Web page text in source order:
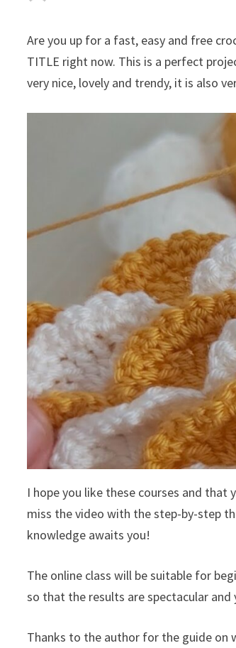
Are you up for a fast, easy and free
TITLE right now. This is a perfect
very nice, lovely and trendy, it is also
I hope you like these courses and
miss the video with the step-by-step
knowledge awaits you!
The online class will be suitable for
so that the results are spectacular and
Thanks to the author for the guide on